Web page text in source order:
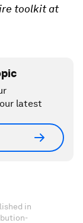
toolkit at
latest
in